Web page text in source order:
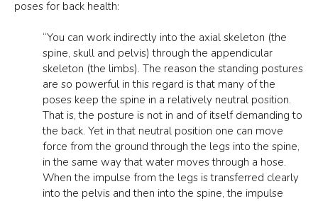
poses for back health:
“You can work indirectly into the axial skeleton (the
spine, skull and pelvis) through the appendicular
skeleton (the limbs). The reason the standing postures
are so powerful in this regard is that many of the
poses keep the spine in a relatively neutral position.
That is, the posture is not in and of itself demanding to
the back. Yet in that neutral position one can move
force from the ground through the legs into the spine,
in the same way that water moves through a hose.
When the impulse from the legs is transferred clearly
into the pelvis and then into the spine, the impulse